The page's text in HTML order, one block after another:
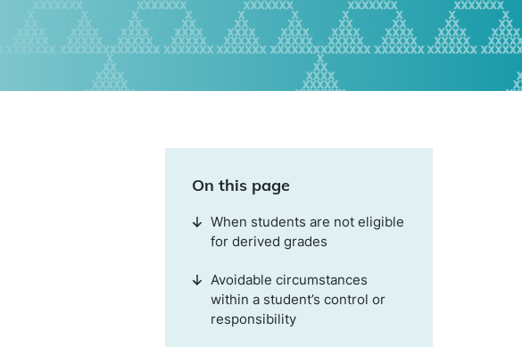
On this page
When students are not eligible
for derived grades
Avoidable circumstances
within a student’s control or
responsibility